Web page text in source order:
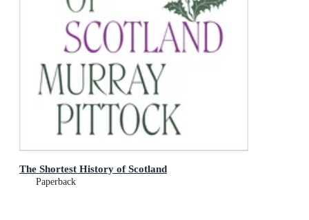
The Shortest History of Scotland
Paperback